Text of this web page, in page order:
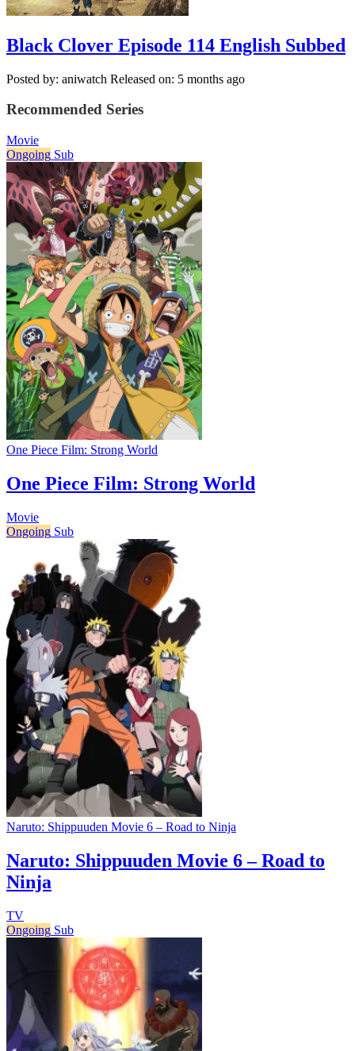
Black Clover Episode 114 English Subbed
Posted by: aniwatch Released on: 5 months ago
Recommended Series
Movie
Ongoing Sub
One Piece Film: Strong World
One Piece Film: Strong World
Movie
Ongoing Sub
Naruto: Shippuuden Movie 6 – Road to Ninja
Naruto: Shippuuden Movie 6 – Road to
Ninja
TV
Ongoing Sub